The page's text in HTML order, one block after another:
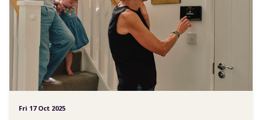
Fri 17 Oct 2025